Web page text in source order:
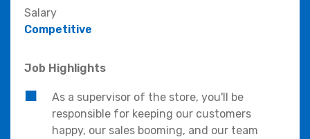
Salary
Competitive
Job Highlights
As a supervisor of the store, you'll be
responsible for keeping our customers
happy, our sales booming, and our team